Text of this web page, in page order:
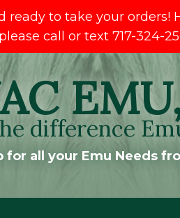
ready to take your
please call or text 717-324-
difference
for all your Emu Needs